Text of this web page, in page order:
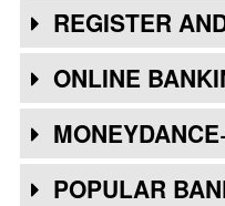
REGISTER
ONLINE
POPULAR